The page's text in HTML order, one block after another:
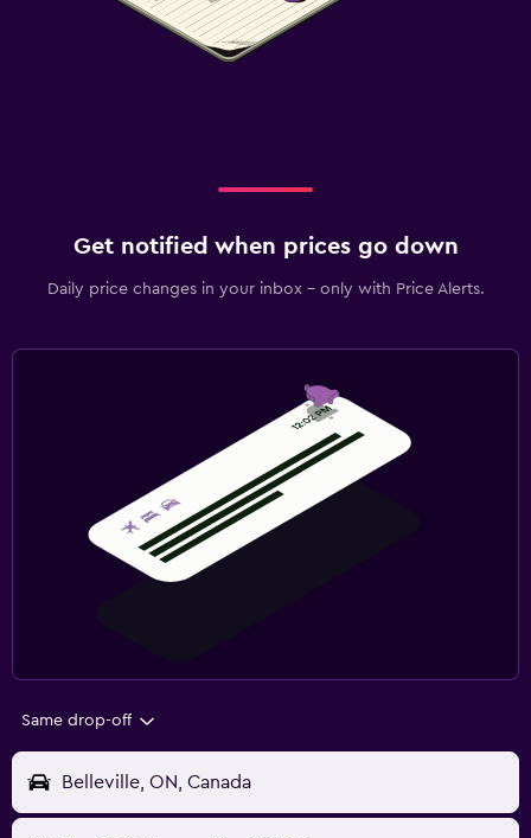
Get notified when prices go down
Daily price changes in your inbox - only with Price Alerts.
Same drop-off
Belleville, ON, Canada